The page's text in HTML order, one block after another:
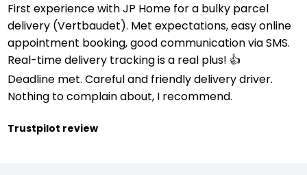
First experience with JP Home for a bulky parcel
delivery (Vertbaudet). Met expectations, easy online
appointment booking, good communication via SMS.
Real-time delivery tracking is a real plus! 👍
Deadline met. Careful and friendly delivery driver.
Nothing to complain about, I recommend.
Trustpilot review